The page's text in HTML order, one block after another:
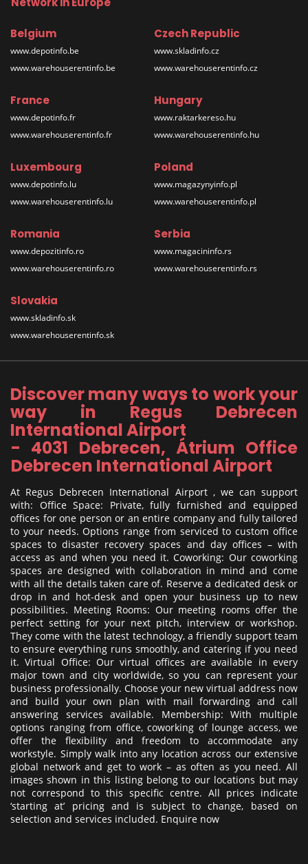
Belgium
www.depotinfo.be
www.warehouserentinfo.be
Czech Republic
www.skladinfo.cz
www.warehouserentinfo.cz
France
www.depotinfo.fr
www.warehouserentinfo.fr
Hungary
www.raktarkereso.hu
www.warehouserentinfo.hu
Luxembourg
www.depotinfo.lu
www.warehouserentinfo.lu
Poland
www.magazynyinfo.pl
www.warehouserentinfo.pl
Romania
www.depozitinfo.ro
www.warehouserentinfo.ro
Serbia
www.magacininfo.rs
www.warehouserentinfo.rs
Slovakia
www.skladinfo.sk
www.warehouserentinfo.sk
Discover many ways to work your
way in Regus Debrecen
International Airport
- 4031 Debrecen, Átrium Office
Debrecen International Airport
At Regus Debrecen International Airport , we can support
with: Office Space: Private, fully furnished and equipped
offices for one person or an entire company and fully tailored
to your needs. Options range from serviced to custom office
spaces to disaster recovery spaces and day offices – with
access as and when you need it. Coworking: Our coworking
spaces are designed with collaboration in mind and come
with all the details taken care of. Reserve a dedicated desk or
drop in and hot-desk and open your business up to new
possibilities. Meeting Rooms: Our meeting rooms offer the
perfect setting for your next pitch, interview or workshop.
They come with the latest technology, a friendly support team
to ensure everything runs smoothly, and catering if you need
it. Virtual Office: Our virtual offices are available in every
major town and city worldwide, so you can represent your
business professionally. Choose your new virtual address now
and build your own plan with mail forwarding and call
answering services available. Membership: With multiple
options ranging from office, coworking of lounge access, we
offer the flexibility and freedom to accommodate any
workstyle. Simply walk into any location across our extensive
global network and get to work – as often as you need. All
images shown in this listing belong to our locations but may
not correspond to this specific centre. All prices indicate
‘starting at’ pricing and is subject to change, based on
selection and services included. Enquire now